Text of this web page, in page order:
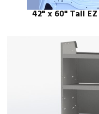
42" x 60" Tall